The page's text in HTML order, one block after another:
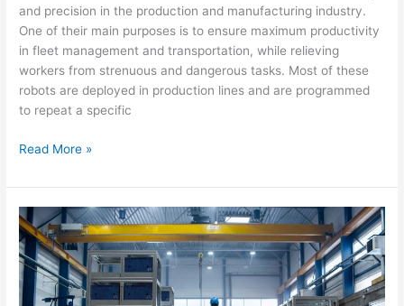
and precision in the production and manufacturing industry.
One of their main purposes is to ensure maximum productivity
in fleet management and transportation, while relieving
workers from strenuous and dangerous tasks. Most of these
robots are deployed in production lines and are programmed
to repeat a specific
Read More »
GO
BACK
MAV
–
The